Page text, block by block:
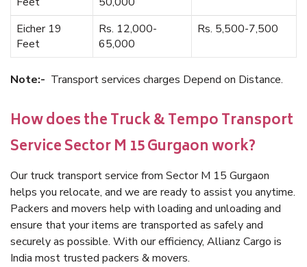
Eicher 19
Feet
Rs. 12,000-
65,000
Rs. 5,500-7,500
Note:- Transport services charges Depend on Distance.
How does the Truck & Tempo Transport
Service Sector M 15 Gurgaon work?
Our truck transport service from Sector M 15 Gurgaon
helps you relocate, and we are ready to assist you anytime.
Packers and movers help with loading and unloading and
ensure that your items are transported as safely and
securely as possible. With our efficiency, Allianz Cargo is
India most trusted packers & movers.